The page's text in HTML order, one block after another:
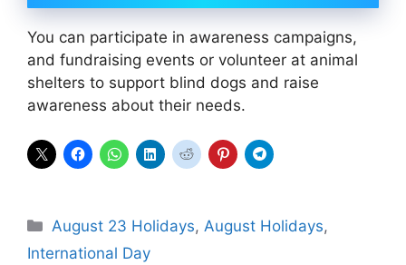
You can participate in awareness campaigns,
and fundraising events or volunteer at animal
shelters to support blind dogs and raise
awareness about their needs.
Categories
August 23 Holidays,August Holidays,
International Day